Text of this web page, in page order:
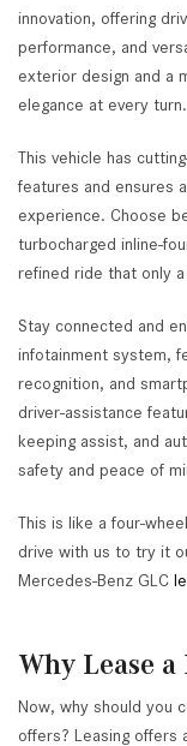
innovation, offering
performance, and
exterior design and a
elegance at every turn.
This vehicle has
features and ensures
experience. Choose
turbocharged inline-
refined ride that only
Stay connected and
infotainment system,
recognition, and
driver-assistance
keeping assist, and
safety and peace of
This is like a four-
drive with us to try it
Mercedes-Benz GLC
Why Lease a
Now, why should you
offers? Leasing offers